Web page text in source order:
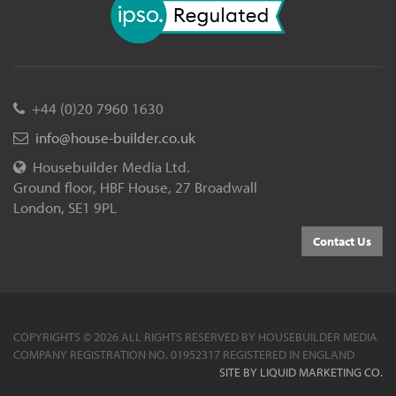
+44 (0)20 7960 1630
info@house-builder.co.uk
Housebuilder Media Ltd.
Ground floor, HBF House, 27 Broadwall
London, SE1 9PL
Contact Us
COPYRIGHTS © 2026 ALL RIGHTS RESERVED BY HOUSEBUILDER MEDIA
COMPANY REGISTRATION NO. 01952317 REGISTERED IN ENGLAND
SITE BY LIQUID MARKETING CO.